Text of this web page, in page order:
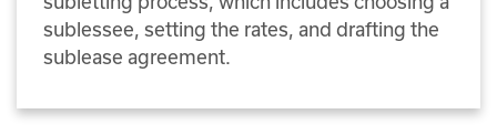
sublessee, setting the rates, and drafting the
sublease agreement.